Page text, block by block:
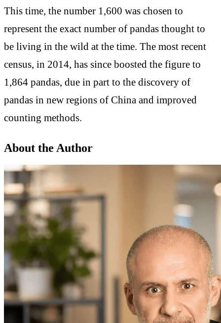
This time, the number 1,600 was chosen to
represent the exact number of pandas thought to
be living in the wild at the time. The most recent
census, in 2014, has since boosted the figure to
1,864 pandas, due in part to the discovery of
pandas in new regions of China and improved
counting methods.
About the Author